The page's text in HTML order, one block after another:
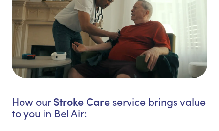
How ourStroke Care service brings value
to you in Bel Air: